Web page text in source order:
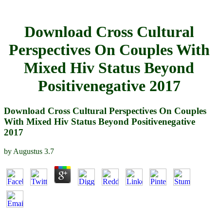
Download Cross Cultural
Perspectives On Couples With
Mixed Hiv Status Beyond
Positivenegative 2017
Download Cross Cultural Perspectives On Couples
With Mixed Hiv Status Beyond Positivenegative
2017
by Augustus 3.7